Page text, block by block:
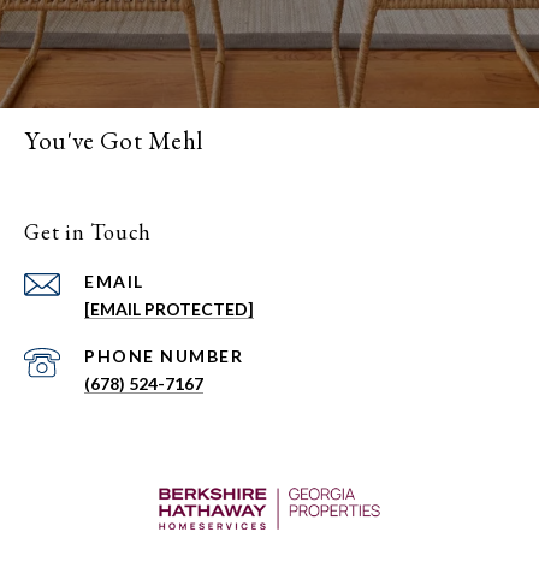
You've Got Mehl
Get in Touch
EMAIL
[EMAIL PROTECTED]
PHONE NUMBER
(678) 524-7167